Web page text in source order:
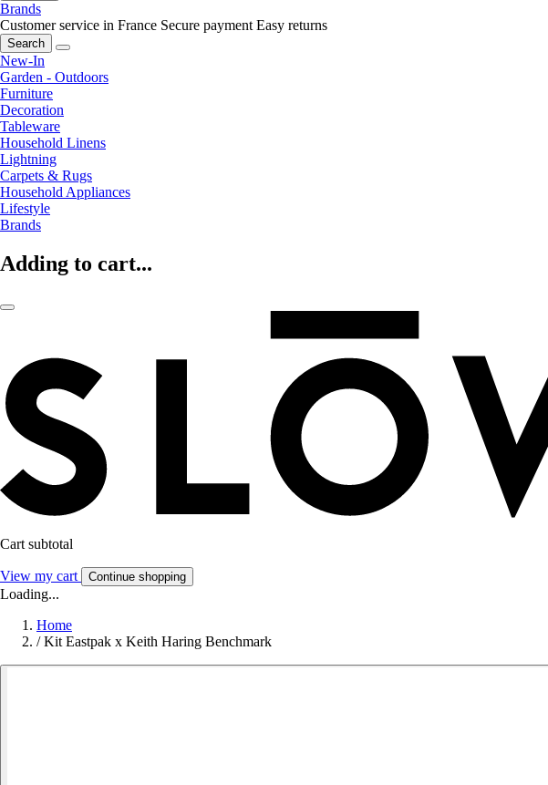
Brands
Customer service in France Secure payment Easy returns
Search
New-In
Garden - Outdoors
Furniture
Decoration
Tableware
Household Linens
Lightning
Carpets & Rugs
Household Appliances
Lifestyle
Brands
Adding to cart...
Cart subtotal
View my cart Continue shopping
Loading...
Home
/ Kit Eastpak x Keith Haring Benchmark